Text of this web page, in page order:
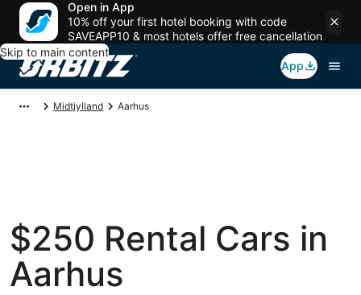
Open in App
10% off your first hotel booking with code
SAVEAPP10 & most hotels offer free cancellation
Skip to main content
App
Midtjylland Aarhus
$250 Rental Cars in
Aarhus